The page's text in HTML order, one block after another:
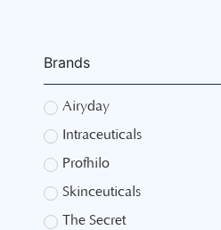
Brands
Airyday
Intraceuticals
Profhilo
Skinceuticals
The Secret